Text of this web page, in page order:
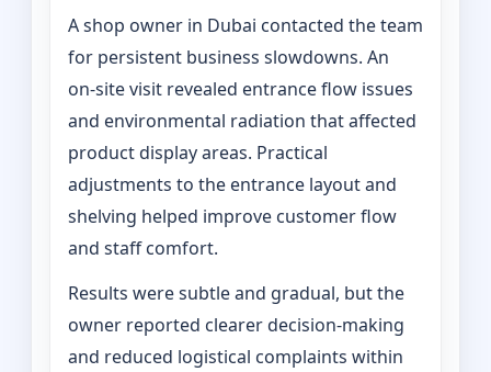
A shop owner in Dubai contacted the team
for persistent business slowdowns. An
on‑site visit revealed entrance flow issues
and environmental radiation that affected
product display areas. Practical
adjustments to the entrance layout and
shelving helped improve customer flow
and staff comfort.
Results were subtle and gradual, but the
owner reported clearer decision-making
and reduced logistical complaints within